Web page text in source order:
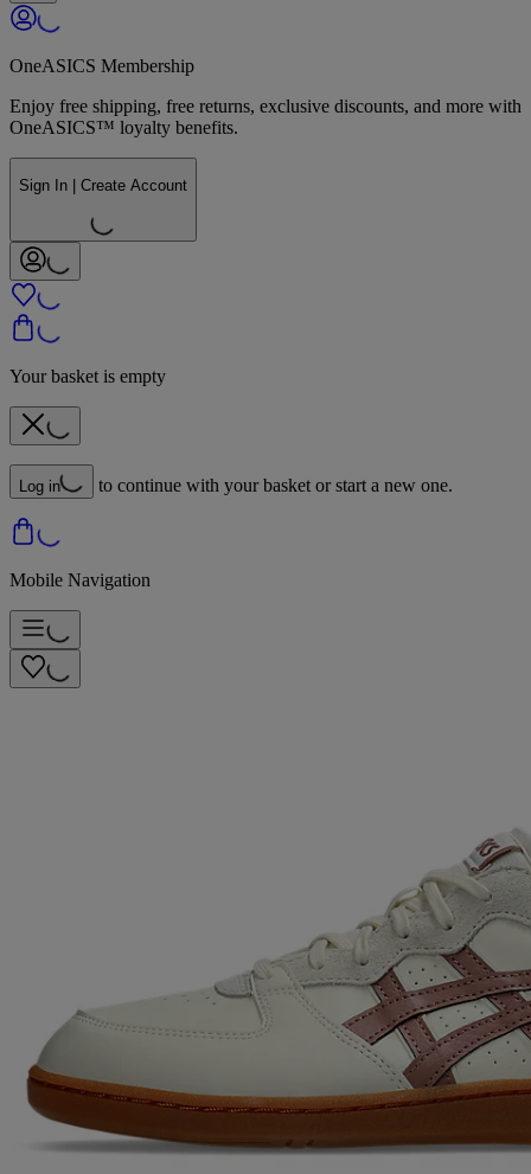
OneASICS Membership
Enjoy free shipping, free returns, exclusive discounts, and more with
OneASICS™ loyalty benefits.
Sign In | Create Account
Your basket is empty
Log in to continue with your basket or start a new one.
Mobile Navigation